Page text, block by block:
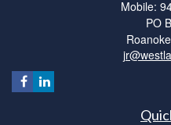
Mobile:
PO